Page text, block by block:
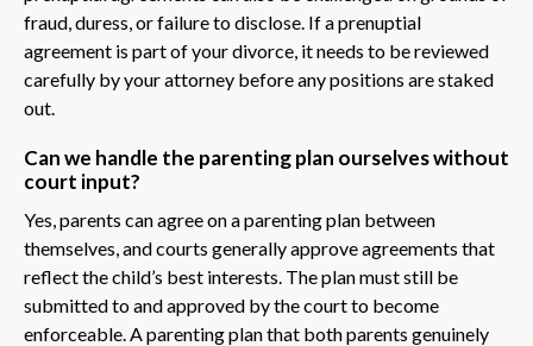
fraud, duress, or failure to disclose. If a prenuptial
agreement is part of your divorce, it needs to be reviewed
carefully by your attorney before any positions are staked
out.
Can we handle the parenting plan ourselves without
court input?
Yes, parents can agree on a parenting plan between
themselves, and courts generally approve agreements that
reflect the child’s best interests. The plan must still be
submitted to and approved by the court to become
enforceable. A parenting plan that both parents genuinely